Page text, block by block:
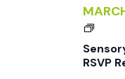
R
5
S
E
N
RSVP